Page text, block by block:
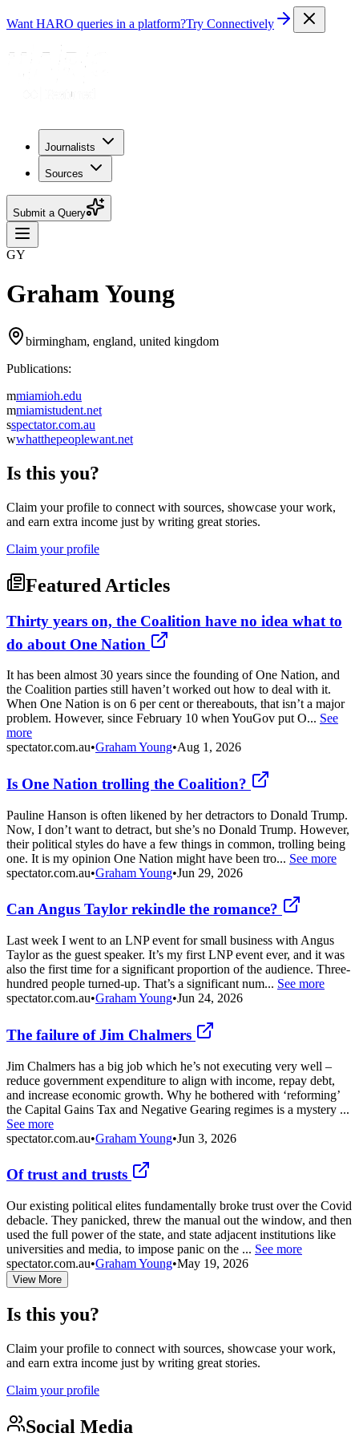
Want HARO queries in a platform?Try Connectively
Journalists
Sources
Submit a Query
GY
Graham Young
birmingham, england, united kingdom
Publications:
mmiamioh.edu
mmiamistudent.net
sspectator.com.au
wwhatthepeoplewant.net
Is this you?
Claim your profile to connect with sources, showcase your work,
and earn extra income just by writing great stories.
Claim your profile
Featured Articles
Thirty years on, the Coalition have no idea what to
do about One Nation
It has been almost 30 years since the founding of One Nation, and
the Coalition parties still haven’t worked out how to deal with it.
When One Nation is on 6 per cent or thereabouts, that isn’t a major
problem. However, since February 10 when YouGov put O... See
more
spectator.com.au•Graham Young•Aug 1, 2026
Is One Nation trolling the Coalition?
Pauline Hanson is often likened by her detractors to Donald Trump.
Now, I don’t want to detract, but she’s no Donald Trump. However,
their political styles do have a few things in common, trolling being
one. It is my opinion One Nation might have been tro... See more
spectator.com.au•Graham Young•Jun 29, 2026
Can Angus Taylor rekindle the romance?
Last week I went to an LNP event for small business with Angus
Taylor as the guest speaker. It’s my first LNP event ever, and it was
also the first time for a significant proportion of the audience. Three-
hundred people turned-up. That’s a significant num... See more
spectator.com.au•Graham Young•Jun 24, 2026
The failure of Jim Chalmers
Jim Chalmers has a big job which he’s not executing very well –
reduce government expenditure to align with income, repay debt,
and increase economic growth. Why he bothered with ‘reforming’
the Capital Gains Tax and Negative Gearing regimes is a mystery ...
See more
spectator.com.au•Graham Young•Jun 3, 2026
Of trust and trusts
Our existing political elites fundamentally broke trust over the Covid
debacle. They panicked, threw the manual out the window, and then
used the full power of the state, and state adjacent institutions like
universities and media, to impose panic on the ... See more
spectator.com.au•Graham Young•May 19, 2026
View More
Is this you?
Claim your profile to connect with sources, showcase your work,
and earn extra income just by writing great stories.
Claim your profile
Social Media